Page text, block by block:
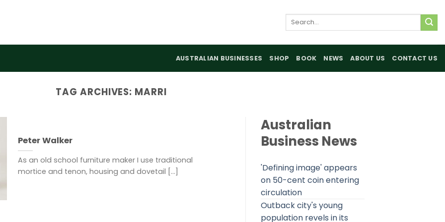
Search
AUSTRALIAN BUSINESSES SHOP BOOK NEWS ABOUT US CONTACT US
TAG ARCHIVES: MARRI
Peter Walker
As an old school furniture maker I use traditional
mortice and tenon, housing and dovetail [...]
Australian
Business News
'Defining image' appears
on 50-cent coin entering
circulation
Outback city's young
population revels in its